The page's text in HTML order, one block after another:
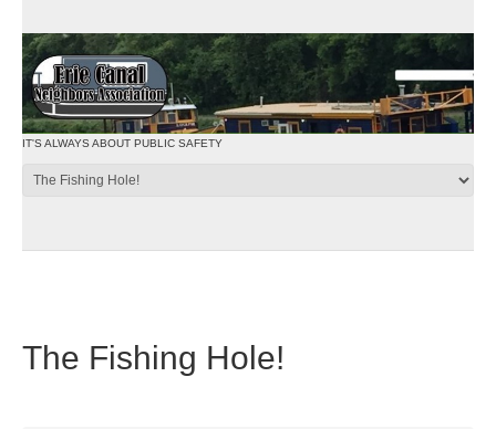
IT'S ALWAYS ABOUT PUBLIC SAFETY
The Fishing Hole!